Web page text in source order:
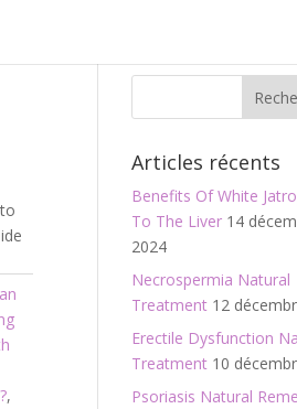
,
Articles récents
Benefits Of White
To The Liver 14
2024
Necrospermia Natural
Treatment 12
Erectile Dysfunction
Treatment 10
Psoriasis Natural